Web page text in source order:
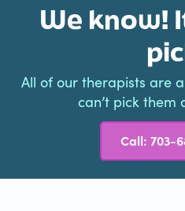
We know!
All of our therapists are
can’t pick them
Call: 703-